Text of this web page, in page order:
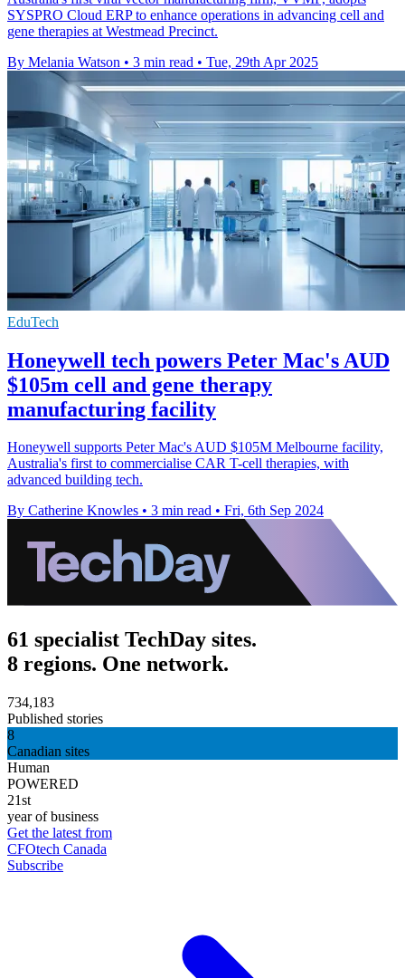
SYSPRO Cloud ERP to enhance operations in advancing cell and
gene therapies at Westmead Precinct.
By Melania Watson • 3 min read • Tue, 29th Apr 2025
EduTech
Honeywell tech powers Peter Mac's AUD
$105m cell and gene therapy
manufacturing facility
Honeywell supports Peter Mac's AUD $105M Melbourne facility,
Australia's first to commercialise CAR T-cell therapies, with
advanced building tech.
By Catherine Knowles • 3 min read • Fri, 6th Sep 2024
61 specialist TechDay sites.
8 regions. One network.
734,183
Published stories
8
Canadian sites
Human
POWERED
21st
year of business
Get the latest from
CFOtech Canada
Subscribe